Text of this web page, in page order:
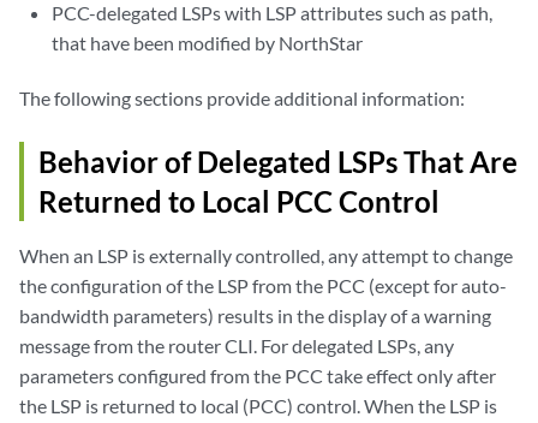
PCC-delegated LSPs with LSP attributes such as path,
that have been modified by NorthStar
The following sections provide additional information:
Behavior of Delegated LSPs That Are
Returned to Local PCC Control
When an LSP is externally controlled, any attempt to change
the configuration of the LSP from the PCC (except for auto-
bandwidth parameters) results in the display of a warning
message from the router CLI. For delegated LSPs, any
parameters configured from the PCC take effect only after
the LSP is returned to local (PCC) control. When the LSP is